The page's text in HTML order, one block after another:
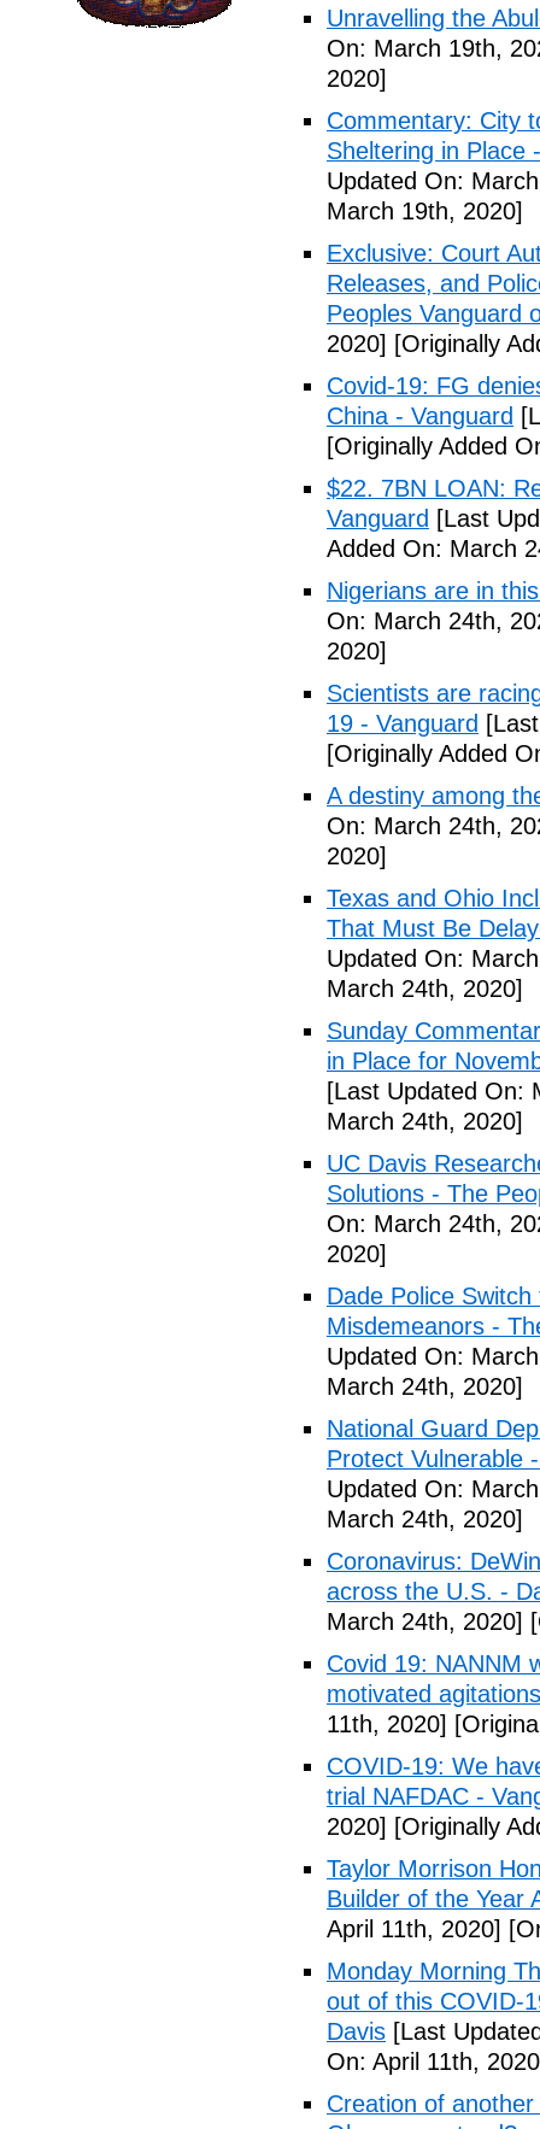
Unravelling the
On: March 19th,
2020]
Commentary: City
Sheltering in Place
Updated On:
March 19th, 2020]
Exclusive: Court
Releases, and
Peoples Vanguard
2020] [Originally
Covid-19: FG
China - Vanguard
[Originally Added
$22. 7BN LOAN:
Vanguard [Last
Added On: March
Nigerians are in
On: March 24th,
2020]
Scientists are
19 - Vanguard
[Originally Added
A destiny among
On: March 24th,
2020]
Texas and Ohio
That Must Be
Updated On:
March 24th, 2020]
Sunday
in Place for
[Last Updated On:
March 24th, 2020]
UC Davis
Solutions - The
On: March 24th,
2020]
Dade Police
Misdemeanors -
Updated On:
March 24th, 2020]
National Guard
Protect Vulnerable
Updated On:
March 24th, 2020]
Coronavirus:
across the U.S. -
March 24th, 2020]
Covid 19: NANNM
motivated
11th, 2020]
COVID-19: We
trial NAFDAC -
2020] [Originally
Taylor Morrison
Builder of the Year
April 11th, 2020]
Monday Morning
out of this COVID-
Davis [Last
On: April 11th,
Creation of